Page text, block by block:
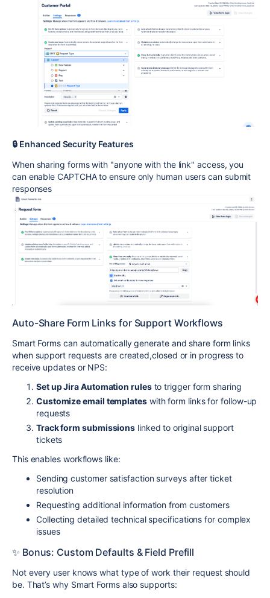
🔒 Enhanced Security Features
When sharing forms with "anyone with the link" access, you
can enable CAPTCHA to ensure only human users can submit
responses
Auto-Share Form Links for Support Workflows
Smart Forms can automatically generate and share form links
when support requests are created,closed or in progress to
receive updates or NPS:
Set up Jira Automation rulesto trigger form sharing
Customize email templateswith form links for follow-up
requests
Track form submissions linked to original support
tickets
This enables workflows like:
Sending customer satisfaction surveys after ticket
resolution
Requesting additional information from customers
Collecting detailed technical specifications for complex
issues
✨ Bonus: Custom Defaults & Field Prefill
Not every user knows what type of work their request should
be. That’s why Smart Forms also supports: